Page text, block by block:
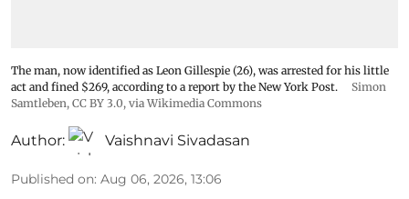
The man, now identified as Leon Gillespie (26), was arrested for his little
act and fined $269, according to a report by the New York Post.
Simon
Samtleben, CC BY 3.0, via Wikimedia Commons
Author: Vaishnavi Sivadasan
Published on: Aug 06, 2026, 13:06